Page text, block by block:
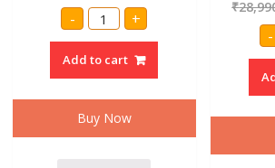
-
Amrit
15"inch
400
SPEAKER
quantity
+
Add to cart
Buy Now
₹
-